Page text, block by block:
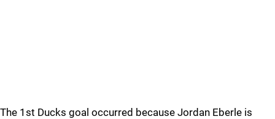
The 1st Ducks goal occurred because Jordan Eberle is